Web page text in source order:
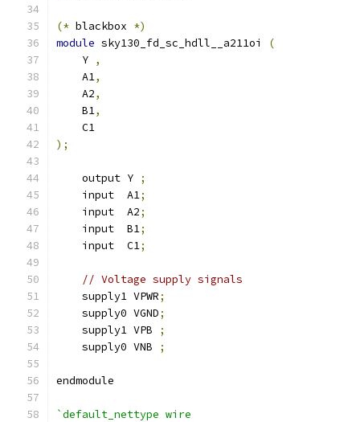
(* blackbox *)
module sky130_fd_sc_hdll__a211oi
(
    Y
,
    A1
,
    A2
,
    B1
,
    C1
);
    output Y
;
    input  A1
;
    input  A2
;
    input  B1
;
    input  C1
;
// Voltage supply signals
    supply1 VPWR
;
    supply0 VGND
;
    supply1 VPB
;
    supply0 VNB
;
endmodule
`default_nettype wire